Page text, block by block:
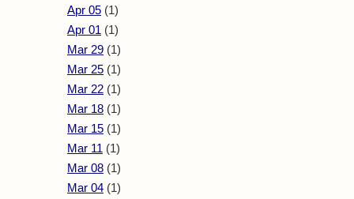
Apr 05 (1)
Apr 01 (1)
Mar 29 (1)
Mar 25 (1)
Mar 22 (1)
Mar 18 (1)
Mar 15 (1)
Mar 11 (1)
Mar 08 (1)
Mar 04 (1)